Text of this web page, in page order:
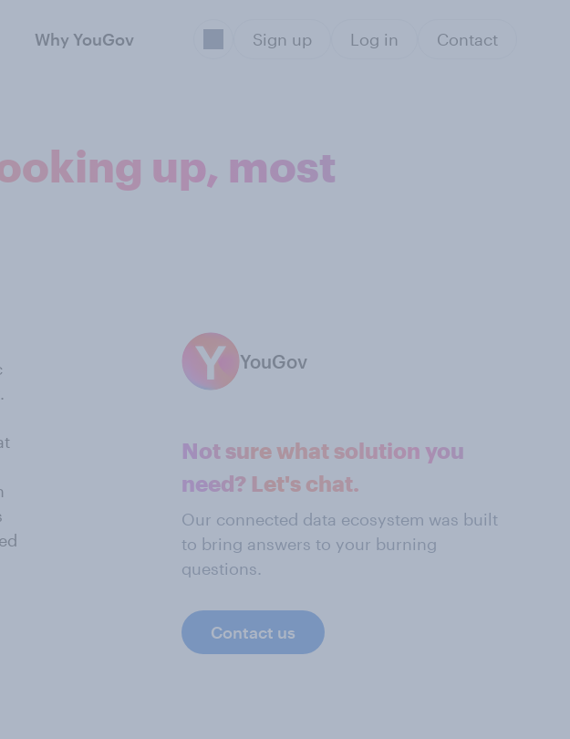
Why YouGov Sign up Log in Contact
up, most
YouGov
Not sure what solution you
need? Let's chat.
Our connected data ecosystem was built
to bring answers to your burning
questions.
Contact us